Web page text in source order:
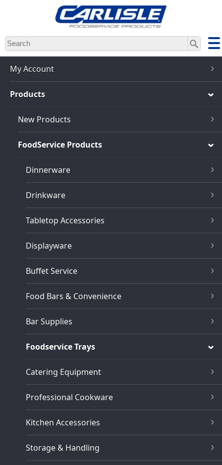
Skip
to
main
content
My Account
Products
New Products
FoodService Products
Dinnerware
Drinkware
Tabletop Accessories
Displayware
Buffet Service
Food Bars & Convenience
Bar Supplies
Foodservice Trays
Catering Equipment
Professional Cookware
Kitchen Accessories
Storage & Handling